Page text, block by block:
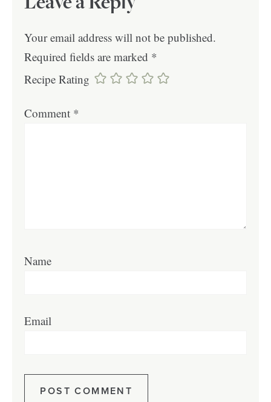
Your email address will not be published.
Required fields are marked *
Recipe Rating
Comment *
Name
Email